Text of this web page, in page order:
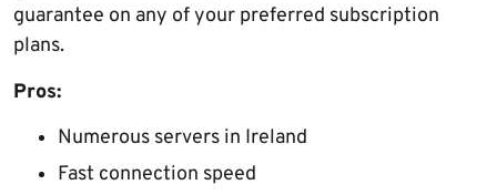
guarantee on any of your preferred subscription
plans.
Pros:
Numerous servers in Ireland
Fast connection speed